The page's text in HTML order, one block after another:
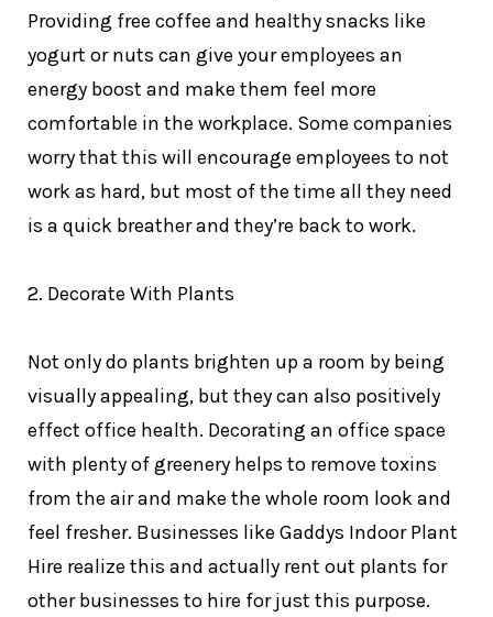
Providing free coffee and healthy snacks like
yogurt or nuts can give your employees an
energy boost and make them feel more
comfortable in the workplace. Some companies
worry that this will encourage employees to not
work as hard, but most of the time all they need
is a quick breather and they’re back to work.
2. Decorate With Plants
Not only do plants brighten up a room by being
visually appealing, but they can also positively
effect office health. Decorating an office space
with plenty of greenery helps to remove toxins
from the air and make the whole room look and
feel fresher. Businesses like Gaddys Indoor Plant
Hire realize this and actually rent out plants for
other businesses to hire for just this purpose.